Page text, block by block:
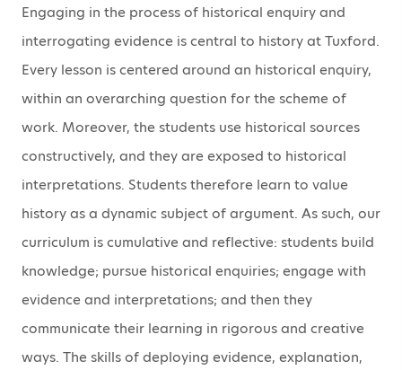
Engaging in the process of historical enquiry and
interrogating evidence is central to history at Tuxford.
Every lesson is centered around an historical enquiry,
within an overarching question for the scheme of
work. Moreover, the students use historical sources
constructively, and they are exposed to historical
interpretations. Students therefore learn to value
history as a dynamic subject of argument. As such, our
curriculum is cumulative and reflective: students build
knowledge; pursue historical enquiries; engage with
evidence and interpretations; and then they
communicate their learning in rigorous and creative
ways. The skills of deploying evidence, explanation,